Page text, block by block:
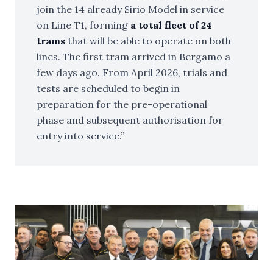
join the 14 already Sirio Model in service
on Line T1, forming a total fleet of 24
trams that will be able to operate on both
lines. The first tram arrived in Bergamo a
few days ago. From April 2026, trials and
tests are scheduled to begin in
preparation for the pre-operational
phase and subsequent authorisation for
entry into service.